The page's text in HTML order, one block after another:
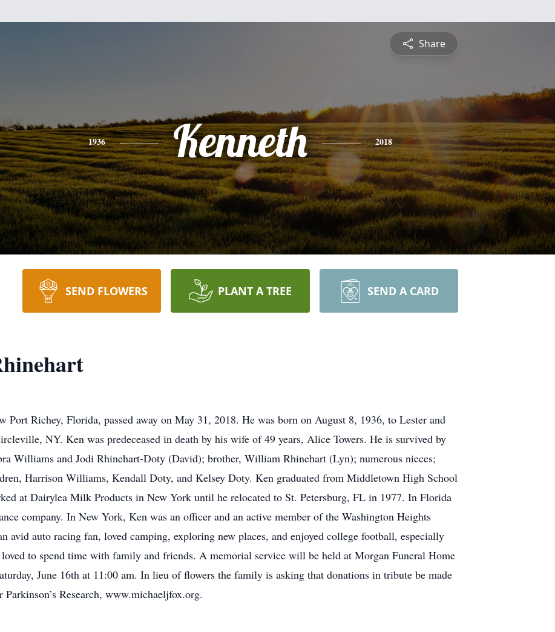
Share
1936 Kenneth 2018
SEND FLOWERS PLANT A TREE SEND A CARD
Port Richey, Florida, passed away on May 31, 2018. He was born on August 8, 1936, to Lester and
NY. Ken was predeceased in death by his wife of 49 years, Alice Towers. He is survived by
Williams and Jodi Rhinehart-Doty (David); brother, William Rhinehart (Lyn); numerous nieces;
Harrison Williams, Kendall Doty, and Kelsey Doty. Ken graduated from Middletown High School
at Dairylea Milk Products in New York until he relocated to St. Petersburg, FL in 1977. In Florida
company. In New York, Ken was an officer and an active member of the Washington Heights
avid auto racing fan, loved camping, exploring new places, and enjoyed college football, especially
to spend time with family and friends. A memorial service will be held at Morgan Funeral Home
June 16th at 11:00 am. In lieu of flowers the family is asking that donations in tribute be made
Research, www.michaeljfox.org.